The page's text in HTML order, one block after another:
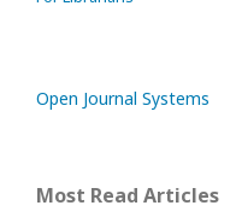
Open Journal Systems
Most Read Articles